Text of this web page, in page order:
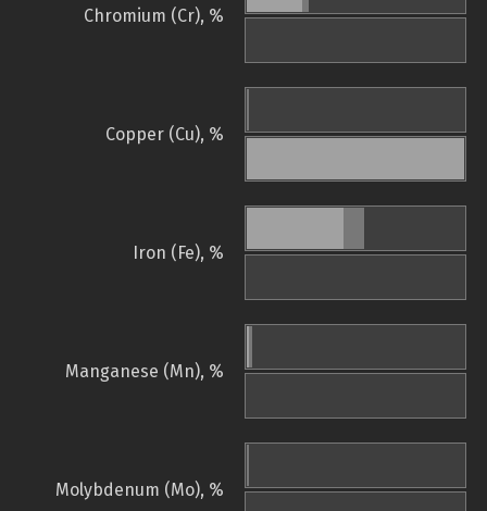
Chromium (Cr), %
Copper (Cu), %
Iron (Fe), %
Manganese (Mn), %
Molybdenum (Mo), %